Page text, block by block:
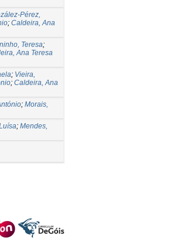
Pérez,
; Caldeira, Ana
Teresa;
Ana Teresa
; Vieira,
; Caldeira, Ana
; Morais,
; Mendes,